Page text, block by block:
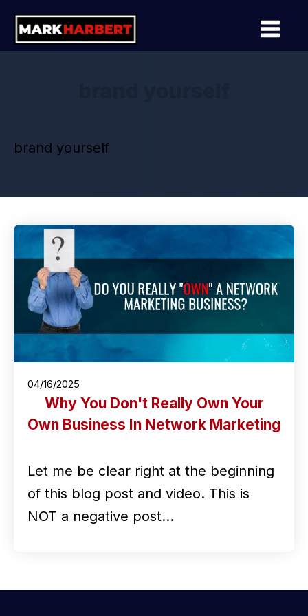
brand yourself
04/16/2025
Why You Don't Really Own Your
Own Business In Network Marketing
Let me be clear right at the beginning
of this blog post and video. This is
NOT a negative post…